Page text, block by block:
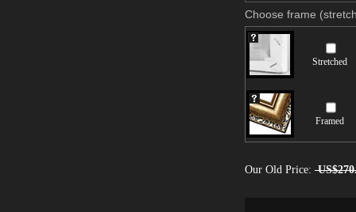
Choose frame
Stretched
Framed
Our Old Price: